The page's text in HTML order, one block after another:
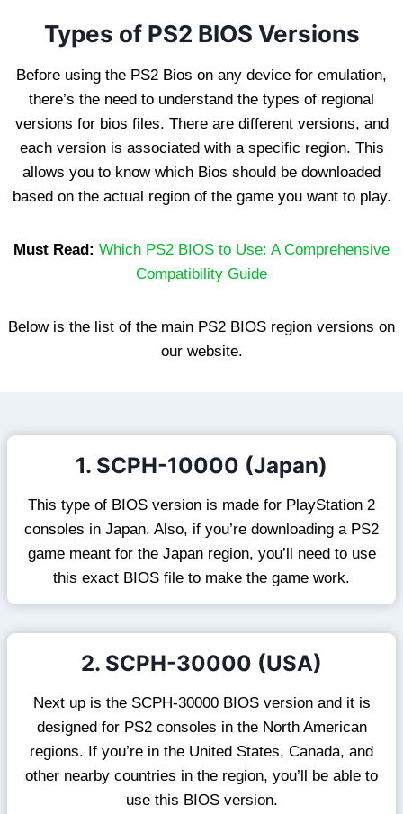
Types of PS2 BIOS Versions
Before using the PS2 Bios on any device for emulation,
there’s the need to understand the types of regional
versions for bios files. There are different versions, and
each version is associated with a specific region. This
allows you to know which Bios should be downloaded
based on the actual region of the game you want to play.
Must Read: Which PS2 BIOS to Use: A Comprehensive
Compatibility Guide
Below is the list of the main PS2 BIOS region versions on
our website.
1. SCPH-10000 (Japan)
This type of BIOS version is made for PlayStation 2
consoles in Japan. Also, if you’re downloading a PS2
game meant for the Japan region, you’ll need to use
this exact BIOS file to make the game work.
2. SCPH-30000 (USA)
Next up is the SCPH-30000 BIOS version and it is
designed for PS2 consoles in the North American
regions. If you’re in the United States, Canada, and
other nearby countries in the region, you’ll be able to
use this BIOS version.